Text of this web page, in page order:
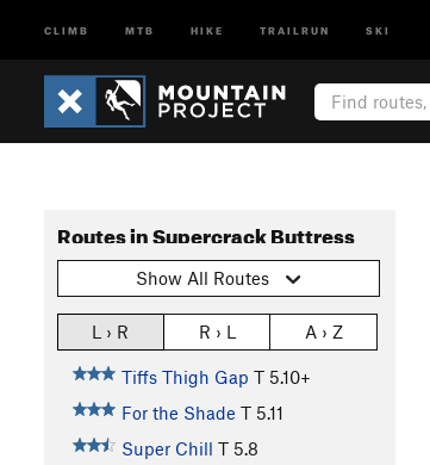
CLIMB MTB HIKE TRAILRUN SKI
Routes in Supercrack Buttress
Show All Routes
L › R R › L A › Z
Tiffs Thigh Gap T 5.10+
For the Shade T 5.11
Super Chill T 5.8